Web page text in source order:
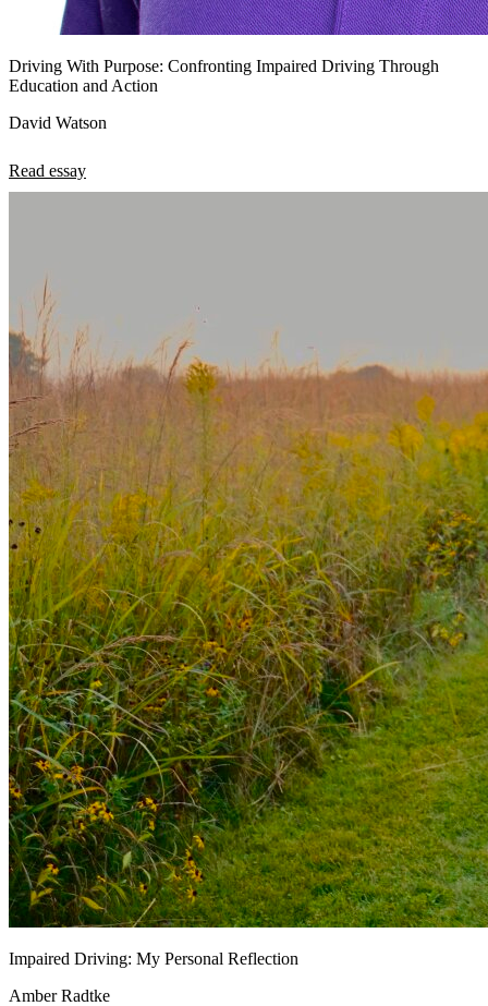
Driving With Purpose: Confronting Impaired Driving Through
Education and Action
David Watson
Read essay
Impaired Driving: My Personal Reflection
Amber Radtke